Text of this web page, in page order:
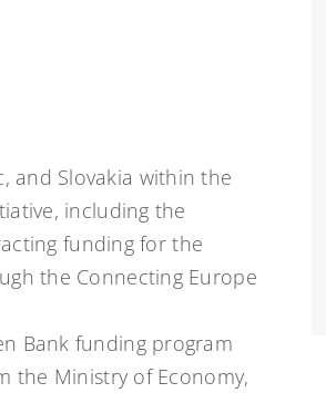
and Slovakia within the
including the
funding for the
the Connecting Europe
Bank funding program
the Ministry of Economy,